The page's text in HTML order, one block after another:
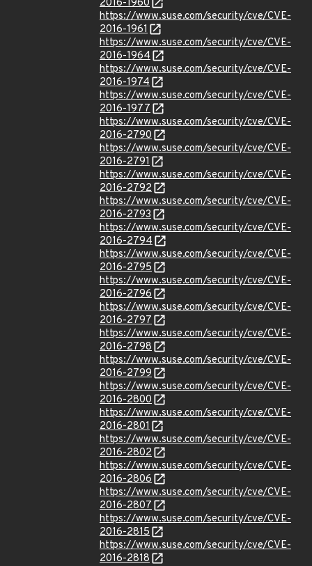
2016-1960
https://www.suse.com/security/cve/CVE-
2016-1961
https://www.suse.com/security/cve/CVE-
2016-1964
https://www.suse.com/security/cve/CVE-
2016-1974
https://www.suse.com/security/cve/CVE-
2016-1977
https://www.suse.com/security/cve/CVE-
2016-2790
https://www.suse.com/security/cve/CVE-
2016-2791
https://www.suse.com/security/cve/CVE-
2016-2792
https://www.suse.com/security/cve/CVE-
2016-2793
https://www.suse.com/security/cve/CVE-
2016-2794
https://www.suse.com/security/cve/CVE-
2016-2795
https://www.suse.com/security/cve/CVE-
2016-2796
https://www.suse.com/security/cve/CVE-
2016-2797
https://www.suse.com/security/cve/CVE-
2016-2798
https://www.suse.com/security/cve/CVE-
2016-2799
https://www.suse.com/security/cve/CVE-
2016-2800
https://www.suse.com/security/cve/CVE-
2016-2801
https://www.suse.com/security/cve/CVE-
2016-2802
https://www.suse.com/security/cve/CVE-
2016-2806
https://www.suse.com/security/cve/CVE-
2016-2807
https://www.suse.com/security/cve/CVE-
2016-2815
https://www.suse.com/security/cve/CVE-
2016-2818